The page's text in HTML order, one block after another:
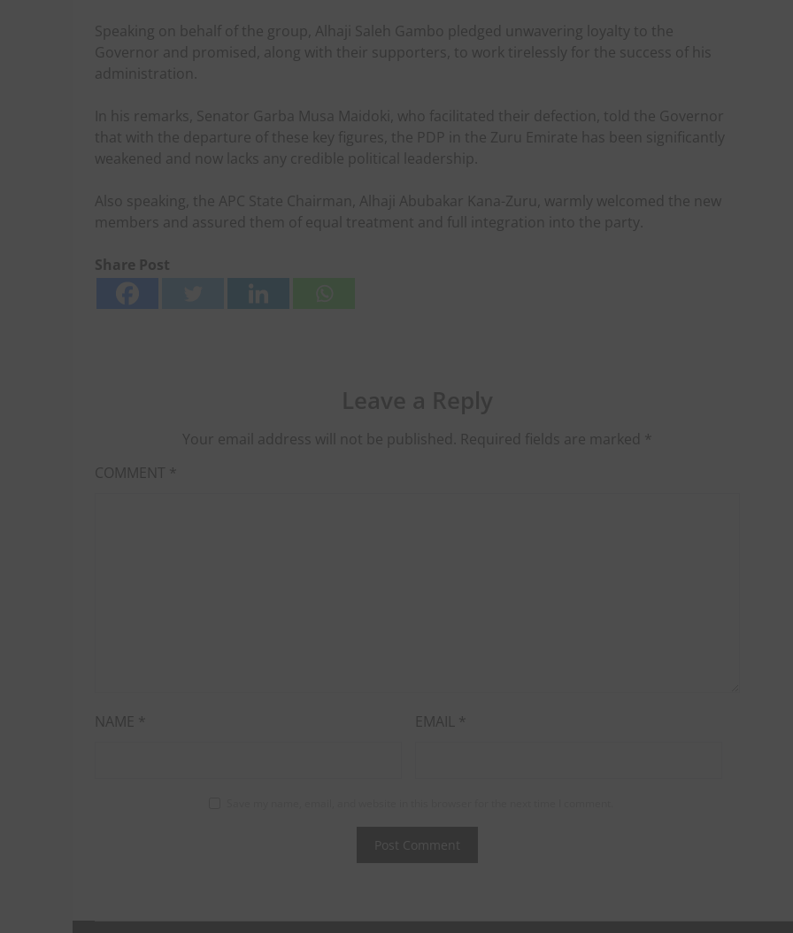
Speaking on behalf of the group, Alhaji Saleh Gambo pledged unwavering loyalty to the
Governor and promised, along with their supporters, to work tirelessly for the success of his
administration.
In his remarks, Senator Garba Musa Maidoki, who facilitated their defection, told the Governor
that with the departure of these key figures, the PDP in the Zuru Emirate has been significantly
weakened and now lacks any credible political leadership.
Also speaking, the APC State Chairman, Alhaji Abubakar Kana-Zuru, warmly welcomed the new
members and assured them of equal treatment and full integration into the party.
Share Post
Your email address will not be published. Required fields are marked *
COMMENT *
NAME * EMAIL *